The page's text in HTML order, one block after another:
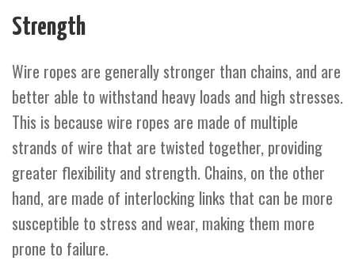
Strength
Wire ropes are generally stronger than chains, and are
better able to withstand heavy loads and high stresses.
This is because wire ropes are made of multiple
strands of wire that are twisted together, providing
greater flexibility and strength. Chains, on the other
hand, are made of interlocking links that can be more
susceptible to stress and wear, making them more
prone to failure.